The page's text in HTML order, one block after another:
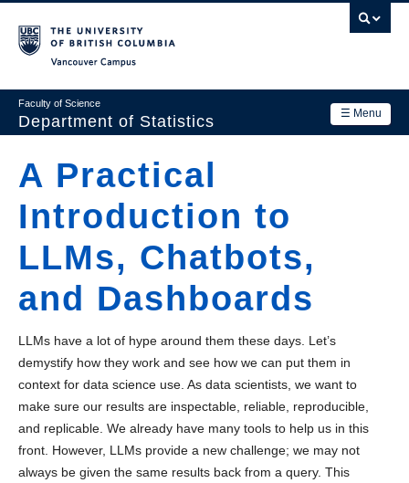
main
☰ Menu
Faculty of Science
Department of Statistics
Main
navigation
Research
Academics
News & Events
Contact Us
Login
A Practical
Introduction to
LLMs, Chatbots,
and Dashboards
LLMs have a lot of hype around them these days. Let’s
demystify how they work and see how we can put them in
context for data science use. As data scientists, we want to
make sure our results are inspectable, reliable, reproducible,
and replicable. We already have many tools to help us in this
front. However, LLMs provide a new challenge; we may not
always be given the same results back from a query. This